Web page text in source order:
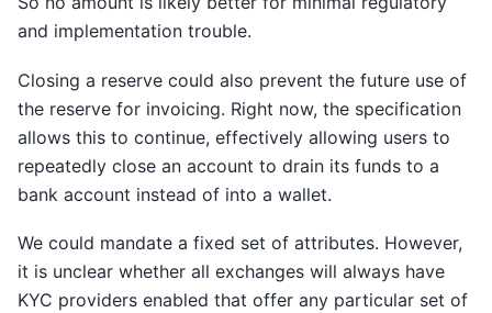
and implementation trouble.
Closing a reserve could also prevent the future use of
the reserve for invoicing. Right now, the specification
allows this to continue, effectively allowing users to
repeatedly close an account to drain its funds to a
bank account instead of into a wallet.
We could mandate a fixed set of attributes. However,
it is unclear whether all exchanges will always have
KYC providers enabled that offer any particular set of